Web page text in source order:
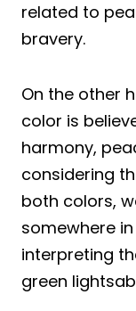
related to
bravery.
On the other
color is
harmony,
considering
both colors,
somewhere
interpreting
green